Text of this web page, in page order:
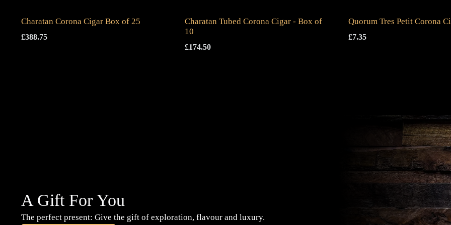
Charatan Corona Cigar Box of 25
£388.75
Charatan Tubed Corona Cigar - Box of
10
£174.50
Quorum Tres Petit Corona
£7.35
A Gift For You
The perfect present: Give the gift of exploration, flavour and luxury.